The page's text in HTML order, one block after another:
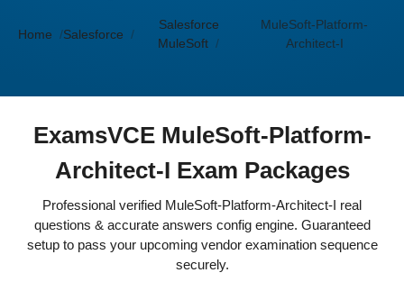
Home Salesforce
Salesforce
MuleSoft
MuleSoft-Platform-
Architect-I
ExamsVCE MuleSoft-Platform-
Architect-I Exam Packages
Professional verified MuleSoft-Platform-Architect-I real
questions & accurate answers config engine. Guaranteed
setup to pass your upcoming vendor examination sequence
securely.